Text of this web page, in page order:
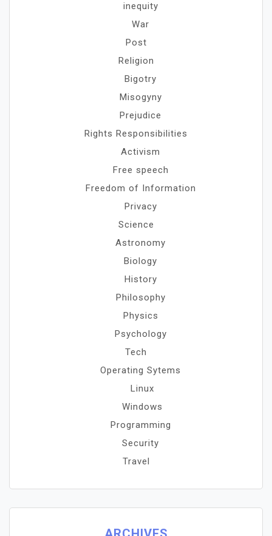
inequity
War
Post
Religion
Bigotry
Misogyny
Prejudice
Rights Responsibilities
Activism
Free speech
Freedom of Information
Privacy
Science
Astronomy
Biology
History
Philosophy
Physics
Psychology
Tech
Operating Sytems
Linux
Windows
Programming
Security
Travel